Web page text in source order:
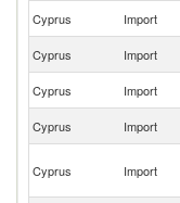
Cyprus
Import
Cyprus Import
Cyprus
Import
Cyprus Import
Cyprus Import